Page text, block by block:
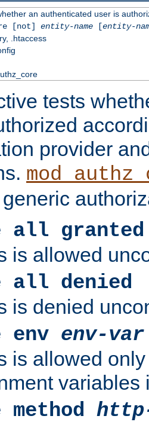
an authenticated user is
[not] entity-name[entity-
.htaccess
tests
provider
all granted
is allowed
all denied
is denied
env env-var
is allowed
variables
method